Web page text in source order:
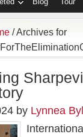
/Archives for
by Lynnea